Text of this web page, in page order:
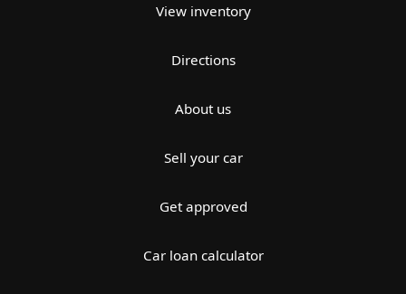
View inventory
Directions
About us
Sell your car
Get approved
Car loan calculator